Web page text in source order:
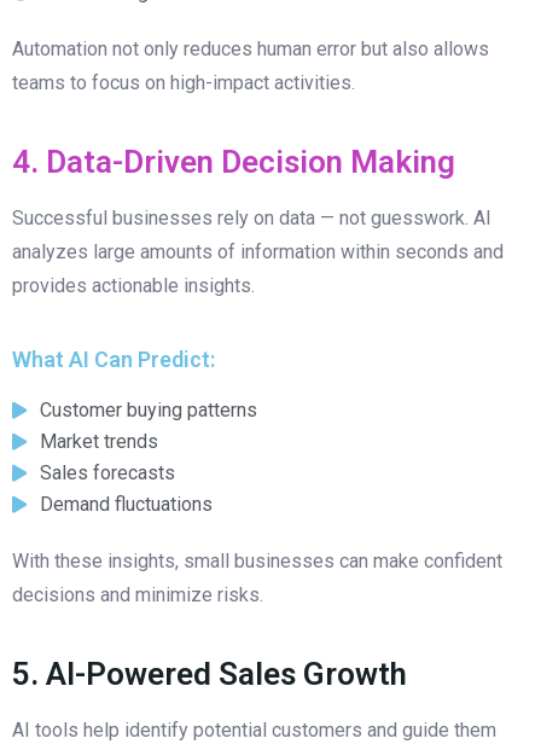
Automation not only reduces human error but also allows
teams to focus on high-impact activities.
4. Data-Driven Decision Making
Successful businesses rely on data — not guesswork. AI
analyzes large amounts of information within seconds and
provides actionable insights.
What AI Can Predict:
Customer buying patterns
Market trends
Sales forecasts
Demand fluctuations
With these insights, small businesses can make confident
decisions and minimize risks.
5. AI-Powered Sales Growth
AI tools help identify potential customers and guide them